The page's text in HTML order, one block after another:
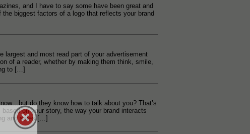
and I have to say some have been great and
biggest factors of a logo that reflects your brand
largest and most read part of your advertisement
of a reader, whether by making them think, smile,
to […]
do they know how to talk about you? That’s
on your story, the way your brand interacts
and sales […]